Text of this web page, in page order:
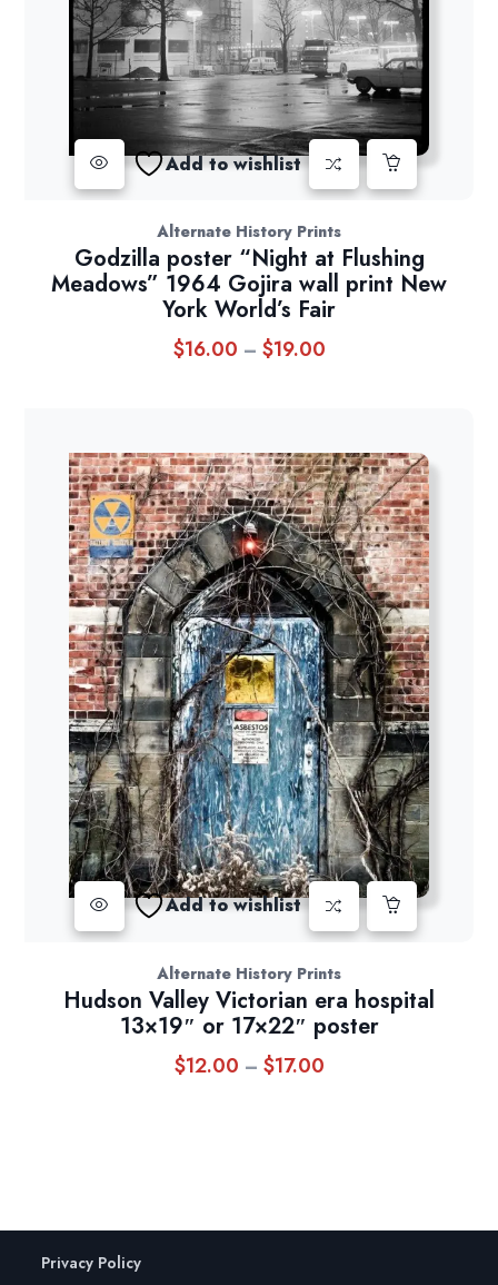
Add to wishlist
Alternate History Prints
Godzilla poster “Night at Flushing
Meadows” 1964 Gojira wall print New
York World’s Fair
$16.00 – $19.00Price
$19.00
Add to wishlist
Alternate History Prints
Hudson Valley Victorian era hospital
13×19″ or 17×22″ poster
$12.00 – $17.00Price
Privacy Policy